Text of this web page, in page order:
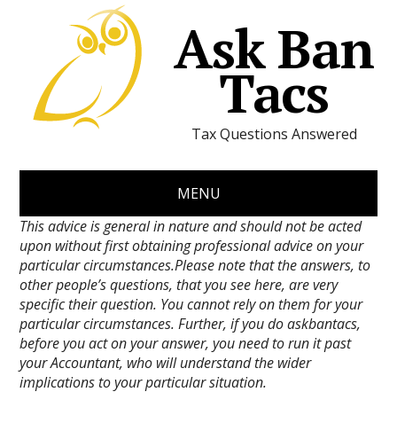
Ask Ban
Tacs
Tax Questions Answered
MENU
This advice is general in nature and should not be acted
upon without first obtaining professional advice on your
particular circumstances.Please note that the answers, to
other people’s questions, that you see here, are very
specific their question. You cannot rely on them for your
particular circumstances. Further, if you do askbantacs,
before you act on your answer, you need to run it past
your Accountant, who will understand the wider
implications to your particular situation.